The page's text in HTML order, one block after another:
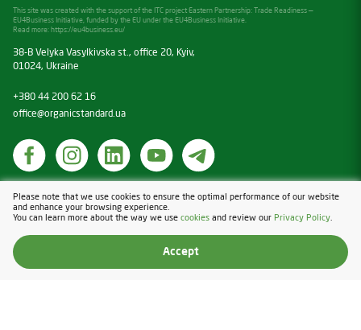
38-B Velyka Vasylkivska st., office 20, Kyiv,
01024, Ukraine
This site was created with the support of the ITC project Eastern Partnership: Trade Readiness —
EU4Business Initiative, funded by the EU under the EU4Business Initiative.
Read more: https://eu4business.eu/
+380 44 200 62 16
office@organicstandard.ua
Privacy Policy
Please note that we use cookies to ensure the optimal performance of our website
and enhance your browsing experience.
You can learn more about the way we use cookies and review our Privacy Policy.
Accept